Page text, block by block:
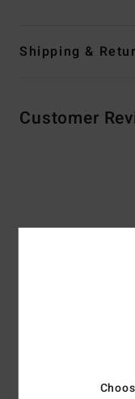
Shipping &
Customer
33% of